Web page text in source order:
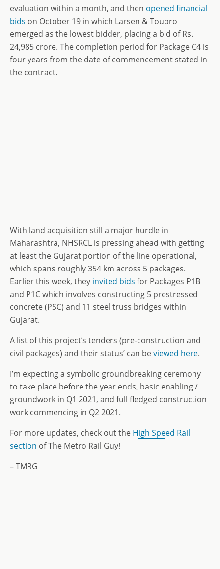
evaluation within a month, and then opened financial
bids on October 19 in which Larsen & Toubro
emerged as the lowest bidder, placing a bid of Rs.
24,985 crore. The completion period for Package C4 is
four years from the date of commencement stated in
the contract.
With land acquisition still a major hurdle in
Maharashtra, NHSRCL is pressing ahead with getting
at least the Gujarat portion of the line operational,
which spans roughly 354 km across 5 packages.
Earlier this week, they invited bids for Packages P1B
and P1C which involves constructing 5 prestressed
concrete (PSC) and 11 steel truss bridges within
Gujarat.
A list of this project’s tenders (pre-construction and
civil packages) and their status’ can beviewed here.
I’m expecting a symbolic groundbreaking ceremony
to take place before the year ends, basic enabling /
groundwork in Q1 2021, and full fledged construction
work commencing in Q2 2021.
For more updates, check out the High Speed Rail
section of The Metro Rail Guy!
– TMRG